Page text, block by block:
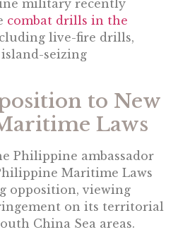
military recently
combat drills in the
live-fire drills,
seizing
to New
Laws
Philippine ambassador
Maritime Laws
opposition, viewing
on its territorial
China Sea areas.